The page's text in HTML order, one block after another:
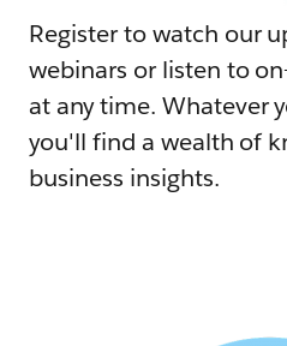
Register to watch our
webinars or listen to
at any time. Whatever
you'll find a wealth of
business insights.